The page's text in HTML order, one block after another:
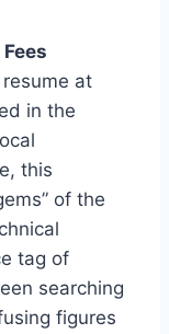
at
in the
this
of the
tag of
searching
figures